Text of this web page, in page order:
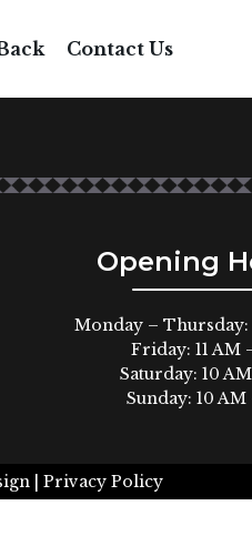
Contact Us
Opening
Monday – Thursday:
Friday: 11 AM
Saturday: 10
Sunday: 10 AM
| Privacy Policy